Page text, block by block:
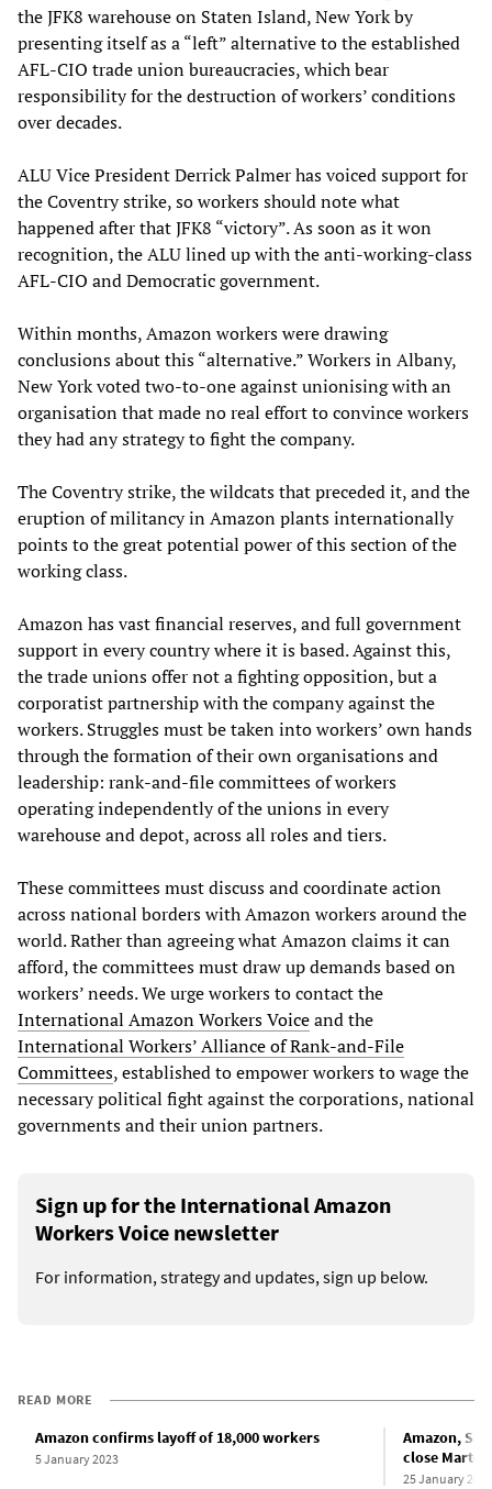
the JFK8 warehouse on Staten Island, New York by
presenting itself as a “left” alternative to the established
AFL-CIO trade union bureaucracies, which bear
responsibility for the destruction of workers’ conditions
over decades.
ALU Vice President Derrick Palmer has voiced support for
the Coventry strike, so workers should note what
happened after that JFK8 “victory”. As soon as it won
recognition, the ALU lined up with the anti-working-class
AFL-CIO and Democratic government.
Within months, Amazon workers were drawing
conclusions about this “alternative.” Workers in Albany,
New York voted two-to-one against unionising with an
organisation that made no real effort to convince workers
they had any strategy to fight the company.
The Coventry strike, the wildcats that preceded it, and the
eruption of militancy in Amazon plants internationally
points to the great potential power of this section of the
working class.
Amazon has vast financial reserves, and full government
support in every country where it is based. Against this,
the trade unions offer not a fighting opposition, but a
corporatist partnership with the company against the
workers. Struggles must be taken into workers’ own hands
through the formation of their own organisations and
leadership: rank-and-file committees of workers
operating independently of the unions in every
warehouse and depot, across all roles and tiers.
These committees must discuss and coordinate action
across national borders with Amazon workers around the
world. Rather than agreeing what Amazon claims it can
afford, the committees must draw up demands based on
workers’ needs. We urge workers to contact the
International Amazon Workers Voiceand the
International Workers’ Alliance of Rank-and-File
Committees, established to empower workers to wage the
necessary political fight against the corporations, national
governments and their union partners.
Sign up for the International Amazon
Workers Voice newsletter
For information, strategy and updates, sign up below.
READ MORE
Amazon confirms layoff of 18,000 workers
5 January 2023
Amazon,
close
25 January 2023